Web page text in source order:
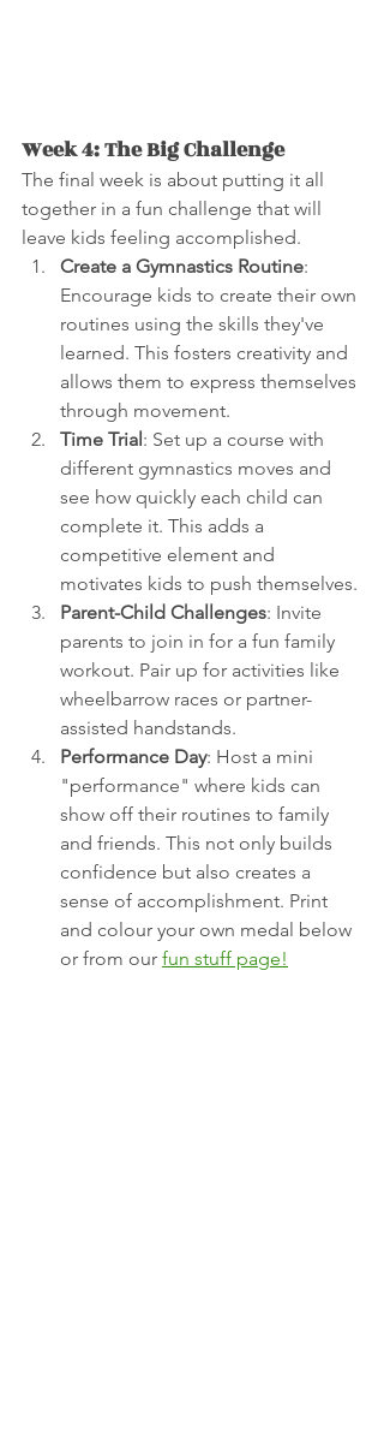
Week 4: The Big Challenge
The final week is about putting it all
together in a fun challenge that will
leave kids feeling accomplished.
Create a Gymnastics Routine:
Encourage kids to create their own
routines using the skills they've
learned. This fosters creativity and
allows them to express themselves
through movement.
Time Trial: Set up a course with
different gymnastics moves and
see how quickly each child can
complete it. This adds a
competitive element and
motivates kids to push themselves.
Parent-Child Challenges: Invite
parents to join in for a fun family
workout. Pair up for activities like
wheelbarrow races or partner-
assisted handstands.
Performance Day: Host a mini
"performance" where kids can
show off their routines to family
and friends. This not only builds
confidence but also creates a
sense of accomplishment. Print
and colour your own medal below
or from our fun stuff page!